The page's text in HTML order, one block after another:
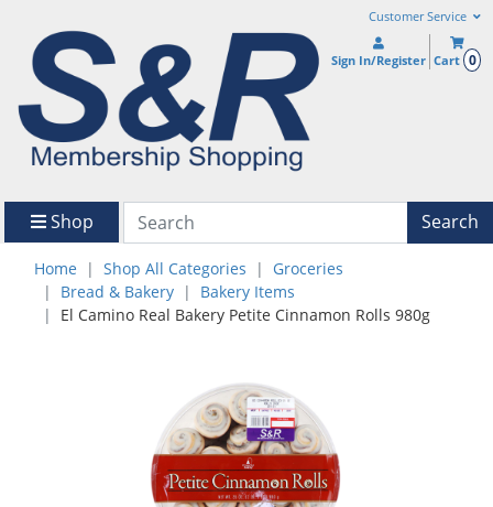
Customer Service
Sign In/Register Cart 0
Shop Search
Home Shop All Categories
Groceries
Bread & Bakery
Bakery Items
El Camino Real Bakery Petite Cinnamon Rolls 980g